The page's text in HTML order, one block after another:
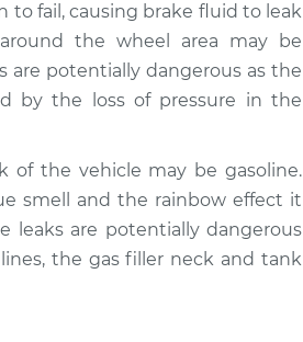
to fail, causing brake fluid to leak
the wheel area may be
are potentially dangerous as the
by the loss of pressure in the
the vehicle may be gasoline.
smell and the rainbow effect it
leaks are potentially dangerous
the gas filler neck and tank